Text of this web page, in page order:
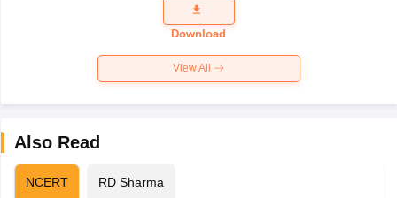
Question
Paper 2026
Download
View All
Also Read
NCERT RD Sharma